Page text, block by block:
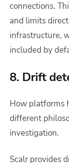
connections.
and limits
infrastructure,
included by
8. Drift
How platforms
different
investigation.
Scalr provides